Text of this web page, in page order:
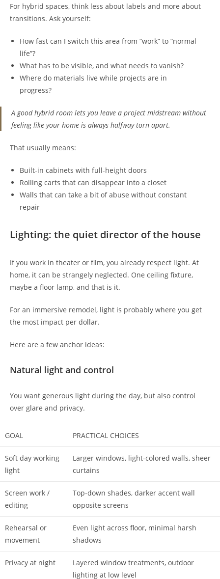
For hybrid spaces, think less about labels and more about
transitions. Ask yourself:
How fast can I switch this area from “work” to “normal
life”?
What has to be visible, and what needs to vanish?
Where do materials live while projects are in
progress?
A good hybrid room lets you leave a project midstream without
feeling like your home is always halfway torn apart.
That usually means:
Built-in cabinets with full-height doors
Rolling carts that can disappear into a closet
Walls that can take a bit of abuse without constant
repair
Lighting: the quiet director of the house
If you work in theater or film, you already respect light. At
home, it can be strangely neglected. One ceiling fixture,
maybe a floor lamp, and that is it.
For an immersive remodel, light is probably where you get
the most impact per dollar.
Here are a few anchor ideas:
Natural light and control
You want generous light during the day, but also control
over glare and privacy.
GOAL PRACTICAL CHOICES
Soft day working
light
Larger windows, light-colored walls, sheer
curtains
Screen work /
editing
Top-down shades, darker accent wall
opposite screens
Rehearsal or
movement
Even light across floor, minimal harsh
shadows
Privacy at night
Layered window treatments, outdoor
lighting at low level